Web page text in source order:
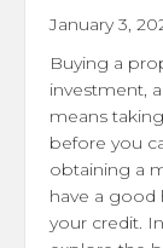
January 3,
Buying a
investment,
means
before you
obtaining a
have a good
your credit.